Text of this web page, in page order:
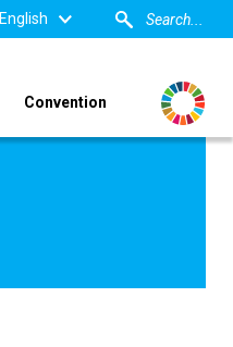
English
Convention